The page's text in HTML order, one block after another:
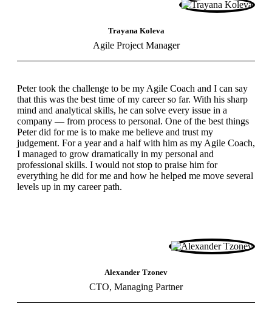
Trayana Koleva
Agile Project Manager
Peter took the challenge to be my Agile Coach and I can say
that this was the best time of my career so far. With his sharp
mind and analytical skills, he can solve every issue in a
company — from process to personal. One of the best things
Peter did for me is to make me believe and trust my
judgement. For a year and a half with him as my Agile Coach,
I managed to grow dramatically in my personal and
professional skills. I would not stop to praise him for
everything he did for me and how he helped me move several
levels up in my career path.
Alexander Tzonev
CTO, Managing Partner